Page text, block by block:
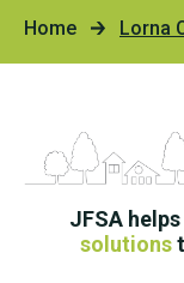
Home Lorna
JFSA
solutions